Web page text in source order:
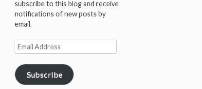
subscribe to this blog and receive
notifications of new posts by
email.
Email
Address
Subscribe